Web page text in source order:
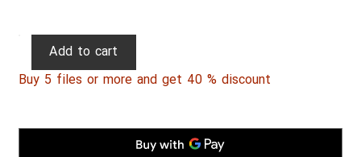
Persian
046
Add to cart
Buy 5 files or more and get 40 % discount